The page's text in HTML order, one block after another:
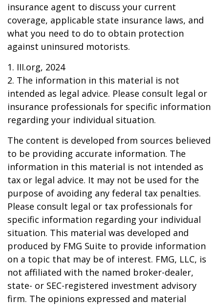
insurance agent to discuss your current
coverage, applicable state insurance laws, and
what you need to do to obtain protection
against uninsured motorists.
1. III.org, 2024
2. The information in this material is not
intended as legal advice. Please consult legal or
insurance professionals for specific information
regarding your individual situation.
The content is developed from sources believed
to be providing accurate information. The
information in this material is not intended as
tax or legal advice. It may not be used for the
purpose of avoiding any federal tax penalties.
Please consult legal or tax professionals for
specific information regarding your individual
situation. This material was developed and
produced by FMG Suite to provide information
on a topic that may be of interest. FMG, LLC, is
not affiliated with the named broker-dealer,
state- or SEC-registered investment advisory
firm. The opinions expressed and material